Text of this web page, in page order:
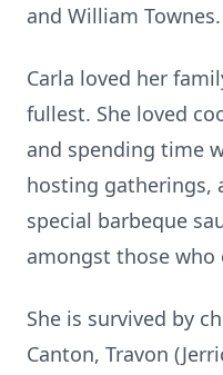
and William Townes.
Carla loved her
fullest. She loved
and spending time
hosting gatherings,
special barbeque
amongst those who
She is survived by
Canton, Travon